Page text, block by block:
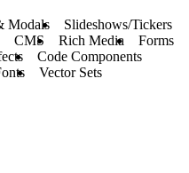
Modals
Slideshows/Tickers
CMS Rich Media
Forms
Code Components
Vector Sets